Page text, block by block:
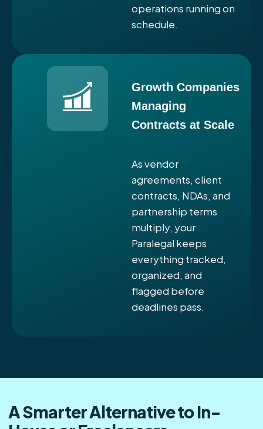
operations running on
schedule.
Growth Companies
Managing
Contracts at Scale
As vendor
agreements, client
contracts, NDAs, and
partnership terms
multiply, your
Paralegal keeps
everything tracked,
organized, and
flagged before
deadlines pass.
A Smarter Alternative to In-